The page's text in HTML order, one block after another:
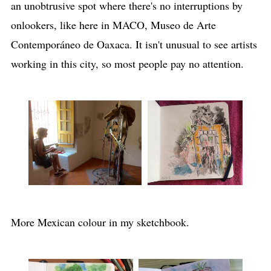
an unobtrusive spot where there's no interruptions by
onlookers, like here in MACO, Museo de Arte
Contemporáneo de Oaxaca. It isn't unusual to see artists
working in this city, so most people pay no attention.
More Mexican colour in my sketchbook.